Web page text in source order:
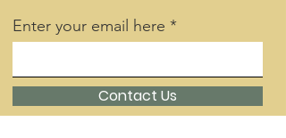
Enter your email here
Contact Us